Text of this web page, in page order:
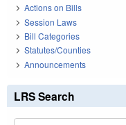
Actions on Bills
Session Laws
Bill Categories
Statutes/Counties
Announcements
LRS Search